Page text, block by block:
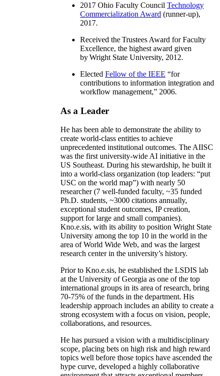
2017 Ohio Faculty Council Technology
Commercialization Award (runner-up),
2017.
Received the Trustees Award for Faculty
Excellence, the highest award given
by Wright State University, 2012.
Elected Fellow of the IEEE “for
contributions to information integration and
workflow management,” 2006.
As a Leader
He has been able to demonstrate the ability to
create world-class entities to achieve
unprecedented institutional outcomes. The AIISC
was the first university-wide AI initiative in the
US Southeast. During his stewardship, he built it
into a world-class organization (top leaders: “put
USC on the world map”) with nearly 50
researcher (7 well-funded faculty, ~35 funded
Ph.D. students, ~3000 citations annually,
exceptional student outcomes, IP creation,
support for large and small companies).
Kno.e.sis, with its ability to position Wright State
University among the top 10 in the world in the
area of World Wide Web, and was the largest
research center in the university’s history.
Prior to Kno.e.sis, he established the LSDIS lab
at the University of Georgia as one of the top
international groups in its area of research, bring
70-75% of the funds in the department. His
leadership approach includes an ability to create a
strong ecosystem with a focus on vision, people,
collaborations, and resources.
He has pursued a vision with a multidisciplinary
scope, placing bets on high risk and high reward
topics well before those topics have ascended the
hype curve, developed a highly collaborative